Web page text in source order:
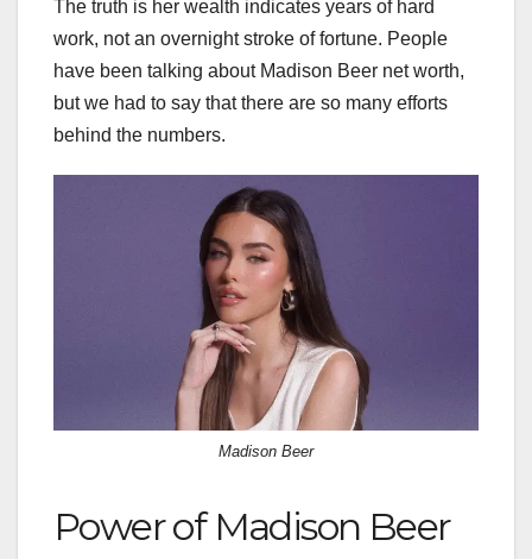
The truth is her wealth indicates years of hard
work, not an overnight stroke of fortune. People
have been talking about Madison Beer net worth,
but we had to say that there are so many efforts
behind the numbers.
Madison Beer
Power of Madison Beer